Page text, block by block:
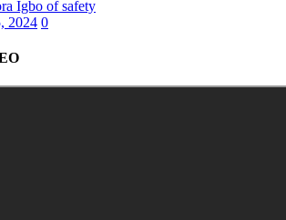
Igbo of safety
2024 0